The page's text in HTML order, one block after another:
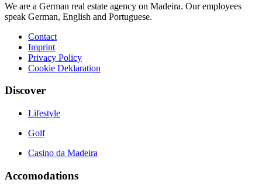
We are a German real estate agency on Madeira. Our employees
speak German, English and Portuguese.
Contact
Imprint
Privacy Policy
Cookie Deklaration
Discover
Lifestyle
Golf
Casino da Madeira
Accomodations